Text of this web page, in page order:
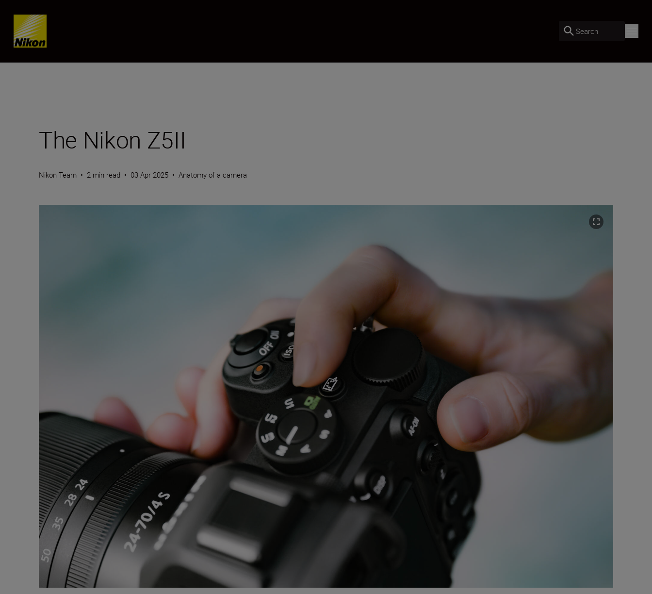
Skip content
Search
The Nikon Z5II
Nikon Team • 2 min read • 03 Apr 2025 • Anatomy of a camera